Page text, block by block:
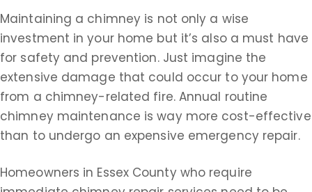
Maintaining a chimney is not only a wise
investment in your home but it’s also a must have
for safety and prevention. Just imagine the
extensive damage that could occur to your home
from a chimney-related fire. Annual routine
chimney maintenance is way more cost-effective
than to undergo an expensive emergency repair.
Homeowners in Essex County who require